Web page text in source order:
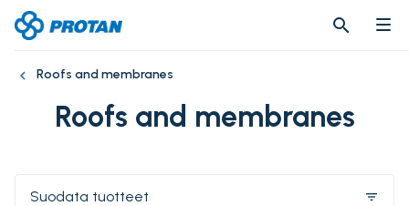
search
search
Roofs and membranes
Roofs and membranes
Suodata tuotteet filter_list